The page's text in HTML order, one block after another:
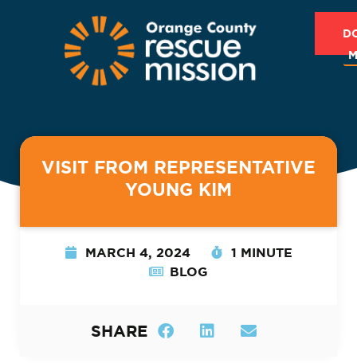
VISIT FROM REPRESENTATIVE
YOUNG KIM
MARCH 4, 2024
1 MINUTE
BLOG
SHARE